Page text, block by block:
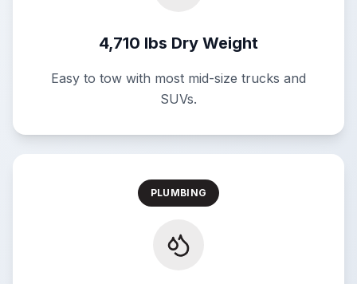
4,710 lbs Dry Weight
Easy to tow with most mid-size trucks and
SUVs.
PLUMBING